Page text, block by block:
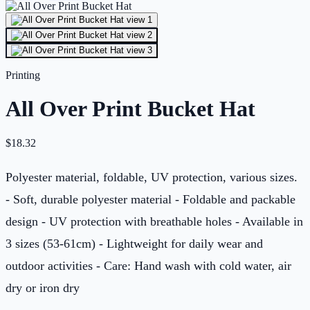
Printing
All Over Print Bucket Hat
$18.32
Polyester material, foldable, UV protection, various sizes.
- Soft, durable polyester material - Foldable and packable
design - UV protection with breathable holes - Available in
3 sizes (53-61cm) - Lightweight for daily wear and
outdoor activities - Care: Hand wash with cold water, air
dry or iron dry